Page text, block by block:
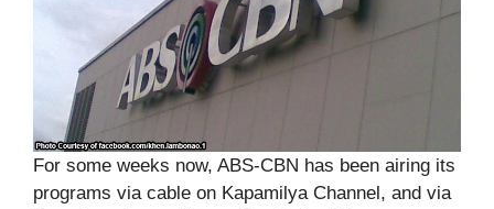
For some weeks now, ABS-CBN has been airing its
programs via cable on Kapamilya Channel, and via